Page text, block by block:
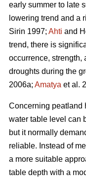
early summer to late
lowering trend and a
Sirin 1997; Ahti and
trend, there is
occurrence, strength,
droughts during the
2006a; Amatya et al.
Concerning peatland
water table level can
but it normally
reliable. Instead of
a more suitable
table depth with a